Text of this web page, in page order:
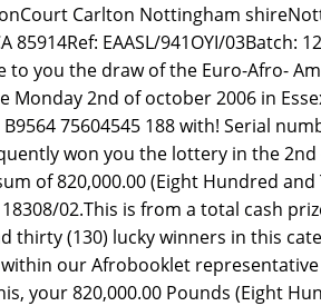
Carlton Nottingham
EAASL/941OYI/03Batch:
to you the draw of the Euro-Afro-
2nd of october 2006 in
75604545 188 with! Serial
won you the lottery in the 2nd
of 820,000.00 (Eight Hundred and
02.This is from a total cash
thirty (130) lucky winners in this
our Afrobooklet representative
your 820,000.00 Pounds (Eight